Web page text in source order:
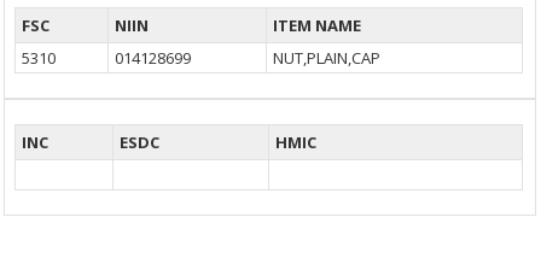
FSC NIIN
ITEM NAME
5310
014128699 NUT,PLAIN,CAP
INC ESDC HMIC